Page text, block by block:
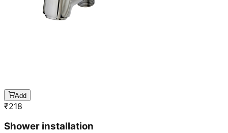
Add
₹218
Shower installation